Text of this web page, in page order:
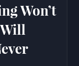
Won’t